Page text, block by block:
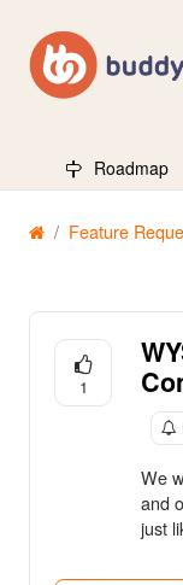
Roadmap
Feature
1
We
and
just